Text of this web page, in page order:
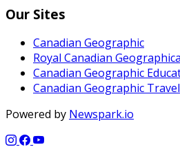
Our Sites
Canadian Geographic
Royal Canadian
Canadian Geographic
Canadian Geographic Travel
Powered by Newspark.io